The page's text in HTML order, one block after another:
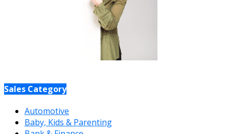
Sales Category
Automotive
Baby, Kids & Parenting